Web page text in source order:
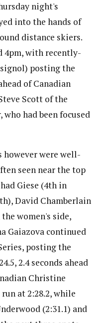
night's
into the hands of
distance skiers.
4pm, with recently-
posting the
of Canadian
Scott of the
had been focused
were well-
seen near the top
Giese (4th in
David Chamberlain
women's side,
Gaiazova continued
posting the
2.4 seconds ahead
Christine
at 2:28.2, while
(2:31.1) and